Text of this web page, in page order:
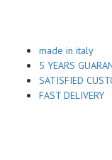
made in italy
5 YEARS
SATISFIED
FAST DELIVERY